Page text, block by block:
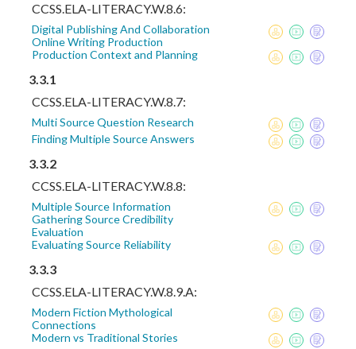
CCSS.ELA-LITERACY.W.8.6:
Digital Publishing And Collaboration
Online Writing Production
Production Context and Planning
3.3.1
CCSS.ELA-LITERACY.W.8.7:
Multi Source Question Research
Finding Multiple Source Answers
3.3.2
CCSS.ELA-LITERACY.W.8.8:
Multiple Source Information
Gathering Source Credibility
Evaluation
Evaluating Source Reliability
3.3.3
CCSS.ELA-LITERACY.W.8.9.A:
Modern Fiction Mythological
Connections
Modern vs Traditional Stories